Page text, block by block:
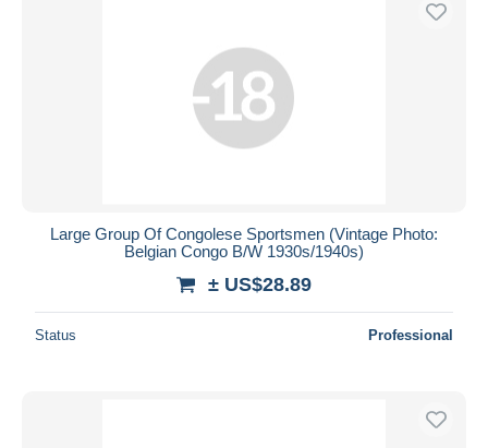
Large Group Of Congolese Sportsmen (Vintage Photo:
Belgian Congo B/W 1930s/1940s)
± US$28.89
Status Professional